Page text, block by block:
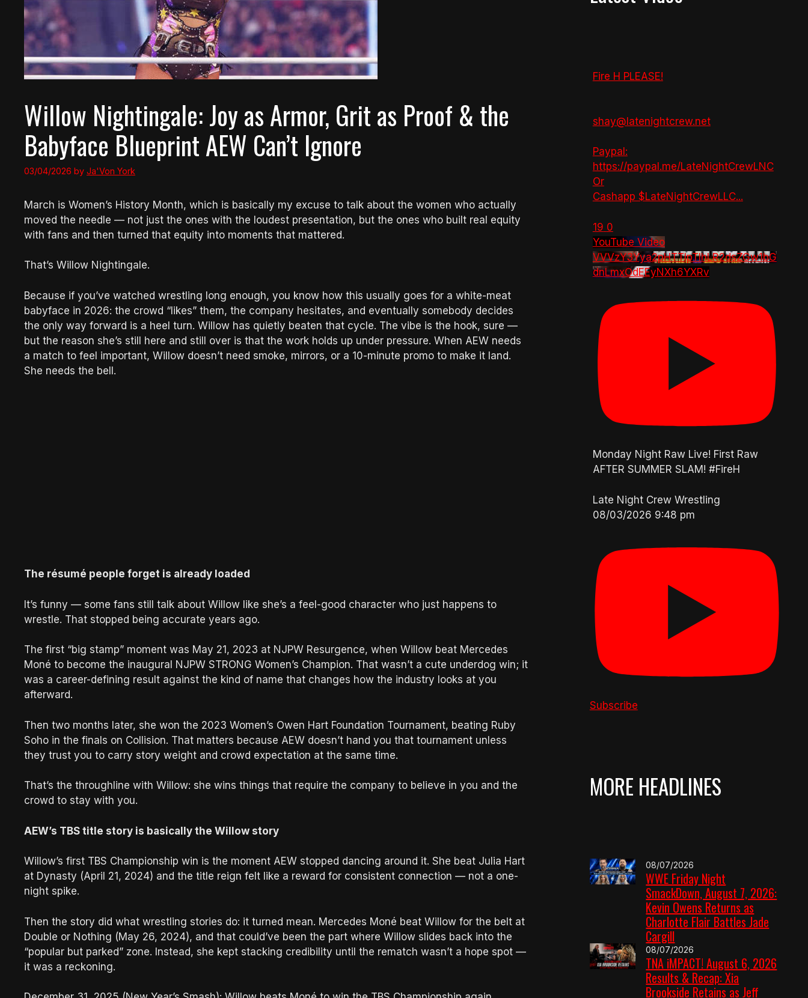
Willow Nightingale: Joy as Armor, Grit as Proof & the
Babyface Blueprint AEW Can’t Ignore
03/04/2026 by Ja'Von York
March is Women’s History Month, which is basically my excuse to talk about the women who actually
moved the needle — not just the ones with the loudest presentation, but the ones who built real equity
with fans and then turned that equity into moments that mattered.
That’s Willow Nightingale.
Because if you’ve watched wrestling long enough, you know how this usually goes for a white-meat
babyface in 2026: the crowd “likes” them, the company hesitates, and eventually somebody decides
the only way forward is a heel turn. Willow has quietly beaten that cycle. The vibe is the hook, sure —
but the reason she’s still here and still over is that the work holds up under pressure. When AEW needs
a match to feel important, Willow doesn’t need smoke, mirrors, or a 10-minute promo to make it land.
She needs the bell.
The résumé people forget is already loaded
It’s funny — some fans still talk about Willow like she’s a feel-good character who just happens to
wrestle. That stopped being accurate years ago.
The first “big stamp” moment was May 21, 2023 at NJPW Resurgence, when Willow beat Mercedes
Moné to become the inaugural NJPW STRONG Women’s Champion. That wasn’t a cute underdog win; it
was a career-defining result against the kind of name that changes how the industry looks at you
afterward.
Then two months later, she won the 2023 Women’s Owen Hart Foundation Tournament, beating Ruby
Soho in the finals on Collision. That matters because AEW doesn’t hand you that tournament unless
they trust you to carry story weight and crowd expectation at the same time.
That’s the throughline with Willow: she wins things that require the company to believe in you and the
crowd to stay with you.
AEW’s TBS title story is basically the Willow story
Willow’s first TBS Championship win is the moment AEW stopped dancing around it. She beat Julia Hart
at Dynasty (April 21, 2024) and the title reign felt like a reward for consistent connection — not a one-
night spike.
Then the story did what wrestling stories do: it turned mean. Mercedes Moné beat Willow for the belt at
Double or Nothing (May 26, 2024), and that could’ve been the part where Willow slides back into the
“popular but parked” zone. Instead, she kept stacking credibility until the rematch wasn’t a hope spot —
it was a reckoning.
Fire H PLEASE!
shay@latenightcrew.net
Paypal:
https://paypal.me/LateNightCrewLNC
Or
Cashapp $LateNightCrewLLC...
19 0
YouTube Video
VVVzY3Yya2pHTTlpTlhLR2dsZGw1bG
dnLmxOdEEyNXh6YXRv
Monday Night Raw Live! First Raw
AFTER SUMMER SLAM! #FireH
Late Night Crew Wrestling
08/03/2026 9:48 pm
Subscribe
MORE HEADLINES
08/07/2026
WWE Friday Night
SmackDown, August 7, 2026:
Kevin Owens Returns as
Charlotte Flair Battles Jade
Cargill
08/07/2026
TNA iMPACT! August 6, 2026
Results & Recap: Xia
Brookside Retains as Jeff